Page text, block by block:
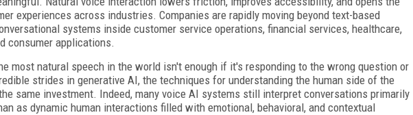
experiences across industries. Companies are rapidly moving beyond text-based
systems inside customer service operations, financial services, healthcare,
consumer applications.
most natural speech in the world isn't enough if it's responding to the wrong question or
strides in generative AI, the techniques for understanding the human side of the
same investment. Indeed, many voice AI systems still interpret conversations primarily
as dynamic human interactions filled with emotional, behavioral, and contextual